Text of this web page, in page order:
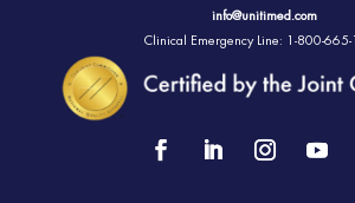
info@unitimed.com
Clinical Emergency Line: 1-800-